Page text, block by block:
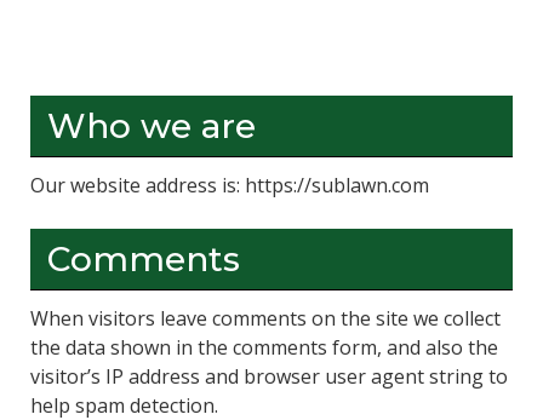
Who we are
Our website address is: https://sublawn.com
Comments
When visitors leave comments on the site we collect
the data shown in the comments form, and also the
visitor’s IP address and browser user agent string to
help spam detection.